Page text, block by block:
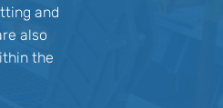
and
also
the